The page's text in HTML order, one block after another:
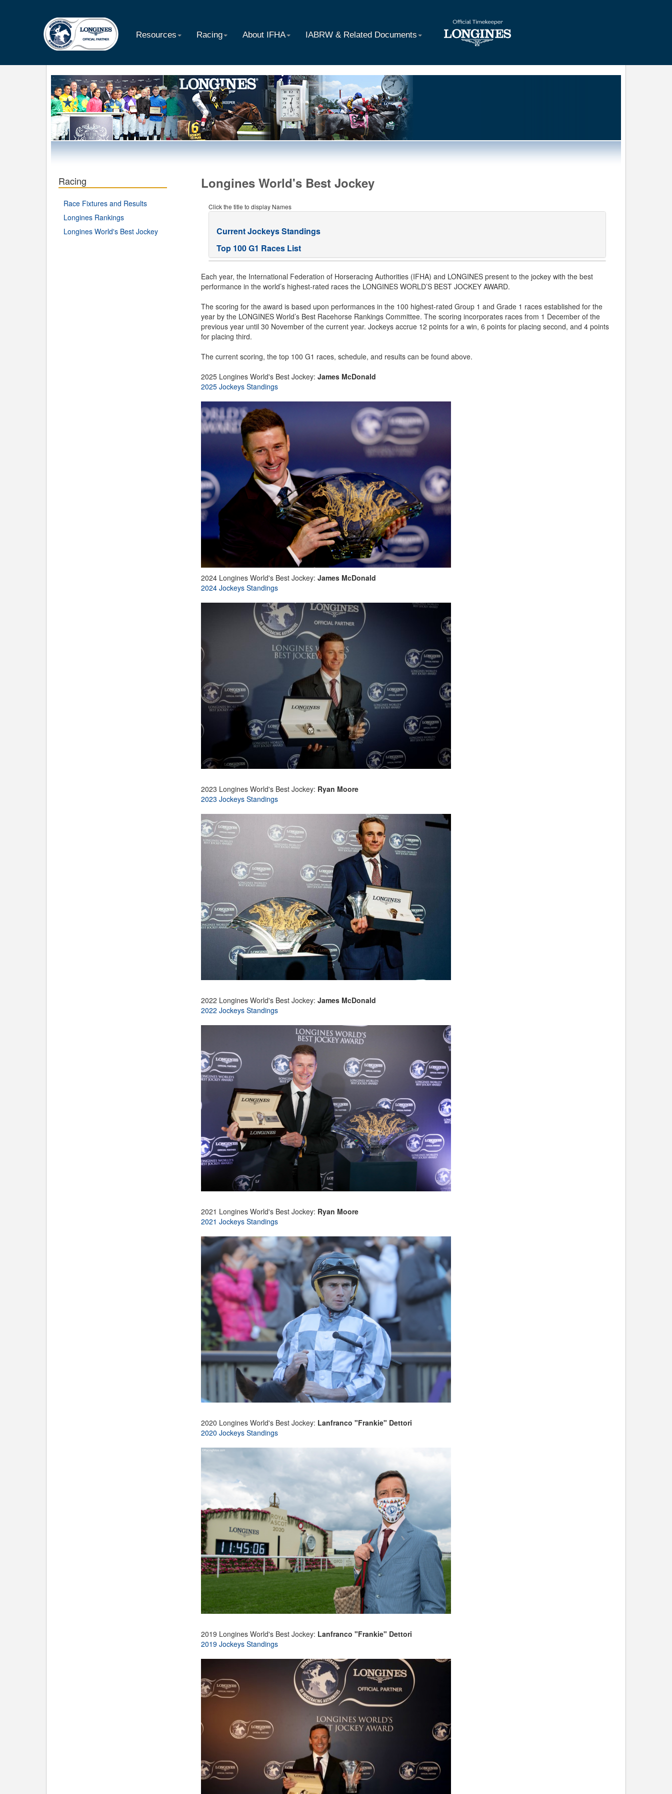
Resources Racing About IFHA IABRW & Related Documents
Racing
Race Fixtures and Results
Longines Rankings
Longines World's Best Jockey
Longines World's Best Jockey
Click the title to display Names
Current Jockeys Standings
Top 100 G1 Races List
Each year, the International Federation of Horseracing Authorities (IFHA) and LONGINES present to the jockey with the best
performance in the world’s highest-rated races the LONGINES WORLD’S BEST JOCKEY AWARD.
The scoring for the award is based upon performances in the 100 highest-rated Group 1 and Grade 1 races established for the
year by the LONGINES World’s Best Racehorse Rankings Committee. The scoring incorporates races from 1 December of the
previous year until 30 November of the current year. Jockeys accrue 12 points for a win, 6 points for placing second, and 4 points
for placing third.
The current scoring, the top 100 G1 races, schedule, and results can be found above.
2025 Longines World's Best Jockey: James McDonald
2025 Jockeys Standings
2024 Longines World's Best Jockey: James McDonald
2024 Jockeys Standings
2023 Longines World's Best Jockey: Ryan Moore
2023 Jockeys Standings
2022 Longines World's Best Jockey: James McDonald
2022 Jockeys Standings
2021 Longines World's Best Jockey: Ryan Moore
2021 Jockeys Standings
2020 Longines World's Best Jockey: Lanfranco "Frankie" Dettori
2020 Jockeys Standings
2019 Longines World's Best Jockey: Lanfranco "Frankie" Dettori
2019 Jockeys Standings